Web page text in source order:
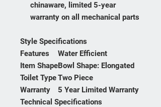
chinaware, limited 5-year
warranty on all mechanical parts
Style Specifications
Features
Water Efficient
Item ShapeBowl Shape: Elongated
Toilet TypeTwo Piece
Warranty
5 Year Limited Warranty
Technical Specifications